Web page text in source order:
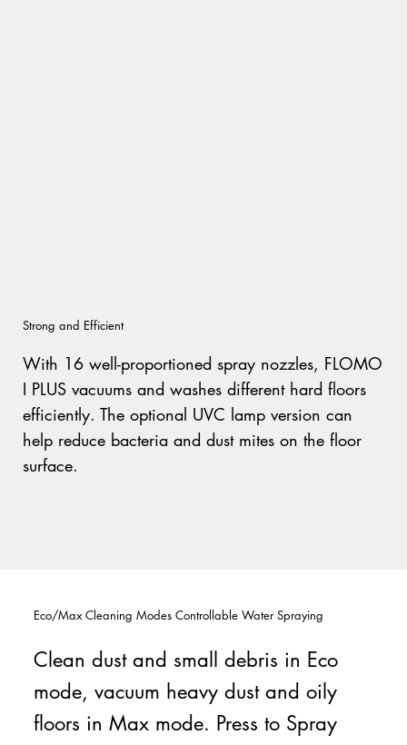
With 16 well-proportioned spray nozzles, FLOMO
I PLUS vacuums and washes different hard floors
efficiently. The optional UVC lamp version can
help reduce bacteria and dust mites on the floor
surface.
Strong and Efficient
Eco/Max Cleaning Modes Controllable Water Spraying
Clean dust and small debris in Eco
mode, vacuum heavy dust and oily
floors in Max mode. Press to Spray